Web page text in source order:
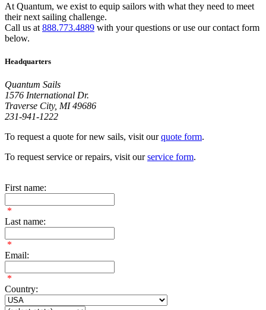
At Quantum, we exist to equip sailors with what they need to meet
their next sailing challenge.
Call us at 888.773.4889 with your questions or use our contact form
below.
Headquarters
Quantum Sails
1576 International Dr.
Traverse City, MI 49686
231-941-1222
To request a quote for new sails, visit ourquote form.
To request service or repairs, visit ourservice form.
First name:
*
Last name:
*
Email:
*
Country: